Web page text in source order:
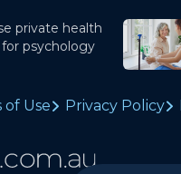
private health
for psychology
of Use Privacy Policy